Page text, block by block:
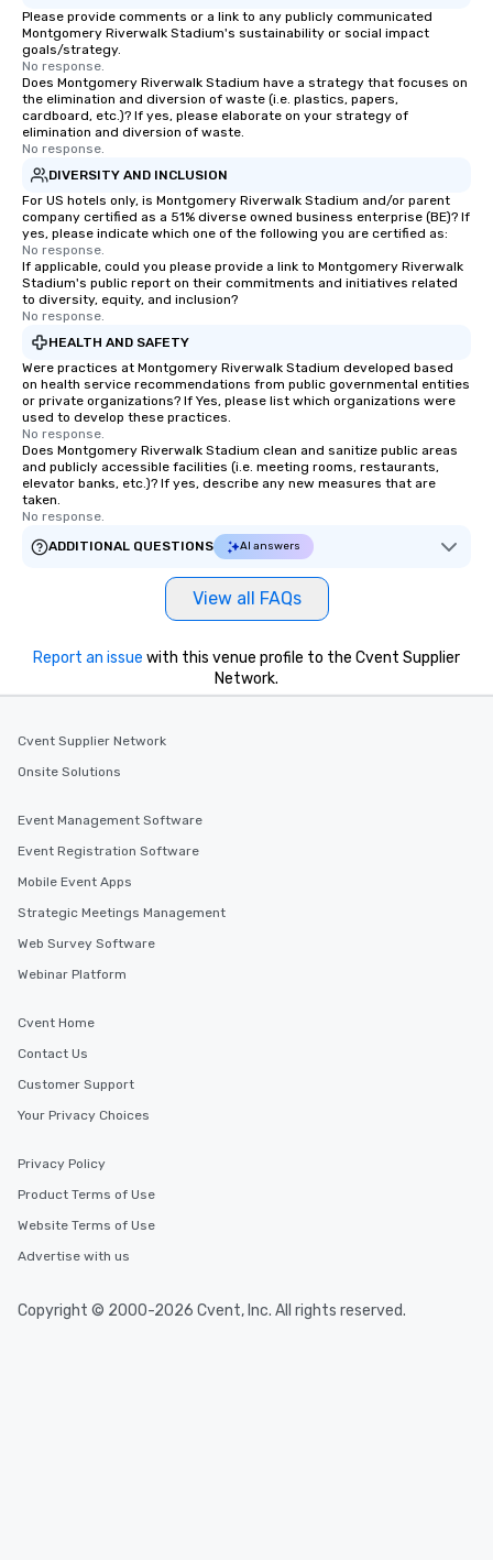
Please provide comments or a link to any publicly communicated
Montgomery Riverwalk Stadium's sustainability or social impact
goals/strategy.
No response.
Does Montgomery Riverwalk Stadium have a strategy that focuses on
the elimination and diversion of waste (i.e. plastics, papers,
cardboard, etc.)? If yes, please elaborate on your strategy of
elimination and diversion of waste.
No response.
DIVERSITY AND INCLUSION
For US hotels only, is Montgomery Riverwalk Stadium and/or parent
company certified as a 51% diverse owned business enterprise (BE)? If
yes, please indicate which one of the following you are certified as:
No response.
If applicable, could you please provide a link to Montgomery Riverwalk
Stadium's public report on their commitments and initiatives related
to diversity, equity, and inclusion?
No response.
HEALTH AND SAFETY
Were practices at Montgomery Riverwalk Stadium developed based
on health service recommendations from public governmental entities
or private organizations? If Yes, please list which organizations were
used to develop these practices.
No response.
Does Montgomery Riverwalk Stadium clean and sanitize public areas
and publicly accessible facilities (i.e. meeting rooms, restaurants,
elevator banks, etc.)? If yes, describe any new measures that are
taken.
No response.
ADDITIONAL QUESTIONS
AI answers
View all FAQs
Report an issue with this venue profile to the Cvent Supplier
Network.
Cvent Supplier Network
Onsite Solutions
Event Management Software
Event Registration Software
Mobile Event Apps
Strategic Meetings Management
Web Survey Software
Webinar Platform
Cvent Home
Contact Us
Customer Support
Your Privacy Choices
Privacy Policy
Product Terms of Use
Website Terms of Use
Advertise with us
Copyright © 2000-2026 Cvent, Inc. All rights reserved.